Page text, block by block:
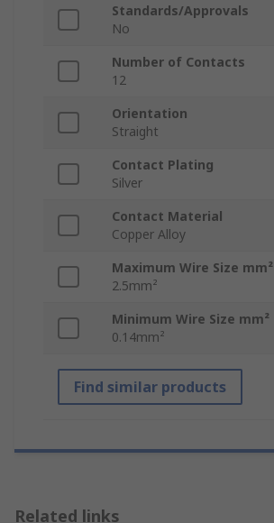
Standards/Approvals
No
Number of Contacts
12
Orientation
Straight
Contact Plating
Silver
Contact Material
Copper Alloy
Maximum Wire Size mm²
2.5mm²
Minimum Wire Size mm²
0.14mm²
Find similar products
Related links